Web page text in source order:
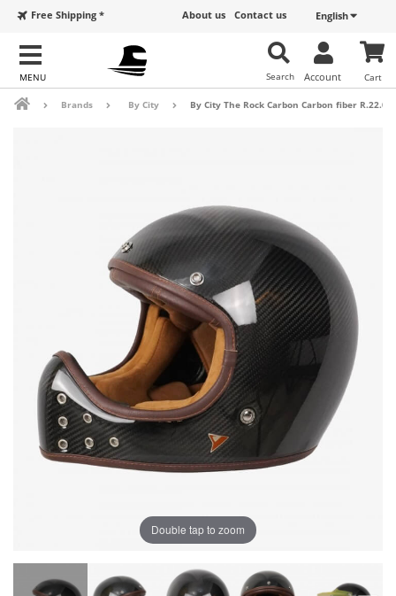
English
Contact us
About us
Free Shipping *
Cart
Account
Search
Brands By City By City The Rock Carbon Carbon fiber
Double tap to zoom